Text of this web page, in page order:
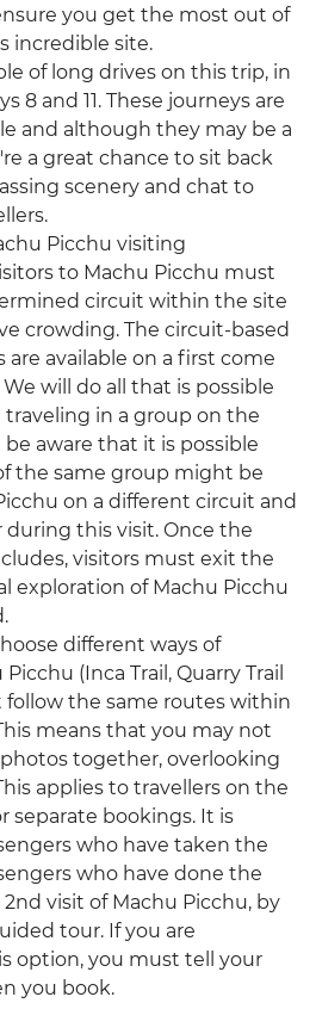
you get the most out of
incredible site.
of long drives on this trip, in
8 and 11. These journeys are
and although they may be a
a great chance to sit back
scenery and chat to
Picchu visiting
to Machu Picchu must
circuit within the site
crowding. The circuit-based
available on a first come
will do all that is possible
in a group on the
aware that it is possible
the same group might be
on a different circuit and
this visit. Once the
visitors must exit the
exploration of Machu Picchu
different ways of
(Inca Trail, Quarry Trail
follow the same routes within
means that you may not
together, overlooking
applies to travellers on the
separate bookings. It is
who have taken the
who have done the
2nd visit of Machu Picchu, by
tour. If you are
option, you must tell your
you book.